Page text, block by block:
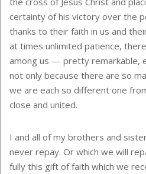
certainty of his victory over the
thanks to their faith in us and
at times unlimited patience,
among us — pretty remarkable,
not only because there are so
we are each so different one
close and united.
I and all of my brothers and
never repay. Or which we will
fully this gift of faith which we